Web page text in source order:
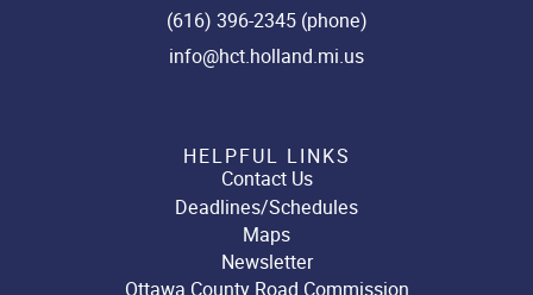
(616) 396-2345 (phone)
info@hct.holland.mi.us
HELPFUL LINKS
Contact Us
Deadlines/Schedules
Maps
Newsletter